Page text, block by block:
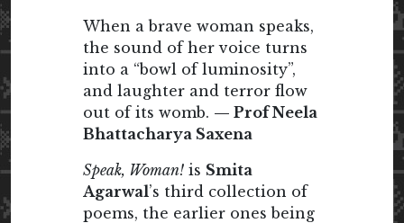
When a brave woman speaks,
the sound of her voice turns
into a “bowl of luminosity”,
and laughter and terror flow
out of its womb. — Prof Neela
Bhattacharya Saxena
Speak, Woman! is Smita
Agarwal’s third collection of
poems, the earlier ones being